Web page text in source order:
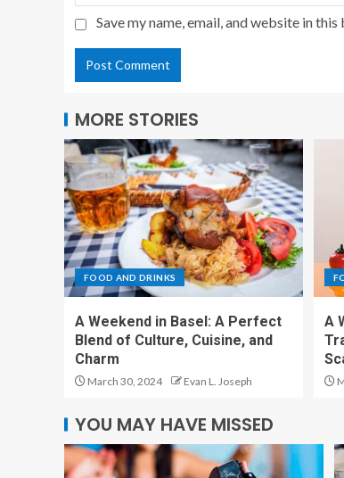
Save my name, email, and website in
MORE STORIES
FOOD AND DRINKS
A Weekend in Basel: A Perfect
Blend of Culture, Cuisine, and
Charm
March 30, 2024 Evan L. Joseph
A
YOU MAY HAVE MISSED